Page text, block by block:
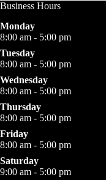
Business Hours
Monday
8:00 am - 5:00 pm
Tuesday
8:00 am - 5:00 pm
Wednesday
8:00 am - 5:00 pm
Thursday
8:00 am - 5:00 pm
Friday
8:00 am - 5:00 pm
Saturday
9:00 am - 5:00 pm